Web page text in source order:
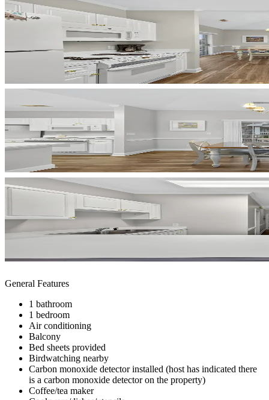
General Features
1 bathroom
1 bedroom
Air conditioning
Balcony
Bed sheets provided
Birdwatching nearby
Carbon monoxide detector installed (host has indicated there
is a carbon monoxide detector on the property)
Coffee/tea maker